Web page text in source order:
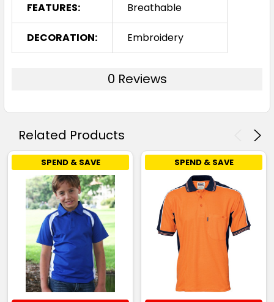
FEATURES: Breathable
DECORATION: Embroidery
0 Reviews
Related Products
SPEND & SAVE SPEND & SAVE